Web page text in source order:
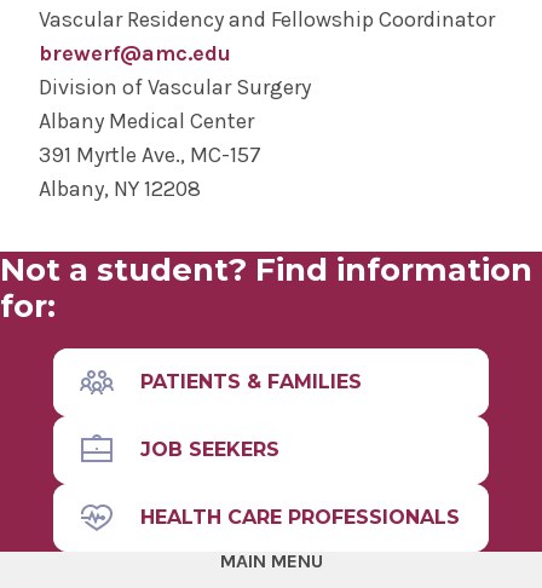
Vascular Residency and Fellowship Coordinator
brewerf@amc.edu
Division of Vascular Surgery
Albany Medical Center
391 Myrtle Ave., MC-157
Albany, NY 12208
Not a student? Find information
for:
PATIENTS & FAMILIES
JOB SEEKERS
HEALTH CARE PROFESSIONALS
MAIN MENU